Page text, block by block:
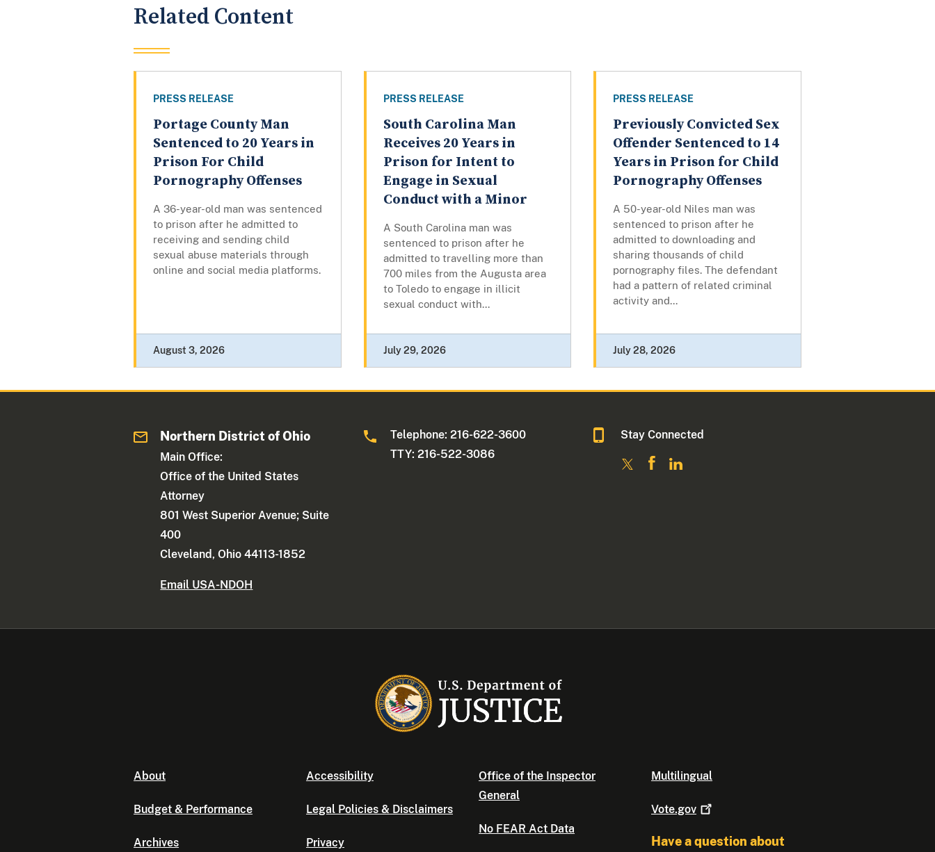
Related Content
PRESS RELEASE
Portage County Man
Sentenced to 20 Years in
Prison For Child
Pornography Offenses
A 36-year-old man was sentenced
to prison after he admitted to
receiving and sending child
sexual abuse materials through
online and social media platforms.
August 3, 2026
PRESS RELEASE
South Carolina Man
Receives 20 Years in
Prison for Intent to
Engage in Sexual
Conduct with a Minor
A South Carolina man was
sentenced to prison after he
admitted to travelling more than
700 miles from the Augusta area
to Toledo to engage in illicit
sexual conduct with...
July 29, 2026
PRESS RELEASE
Previously Convicted Sex
Offender Sentenced to 14
Years in Prison for Child
Pornography Offenses
A 50-year-old Niles man was
sentenced to prison after he
admitted to downloading and
sharing thousands of child
pornography files. The defendant
had a pattern of related criminal
activity and...
July 28, 2026
Northern District of Ohio
Main Office:
Office of the United States
Attorney
801 West Superior Avenue; Suite
400
Cleveland, Ohio 44113-1852
Email USA-NDOH
Telephone: 216-622-3600
TTY: 216-522-3086
Stay Connected
About
Budget & Performance
Archives
Accessibility
Legal Policies & Disclaimers
Privacy
Office of the Inspector
General
No FEAR Act Data
Multilingual
Vote.gov
Have a question about